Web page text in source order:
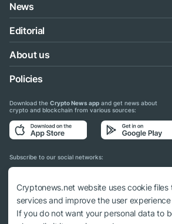
News
Editorial
About us
Policies
Download the Crypto News app and get news about
crypto and blockchain from various sources:
Subscribe to our social networks:
© 2018 - 2026 Crypto News. When using the content, a
Cryptonews.net website uses cookie files
services and improve the user
If you do not want your personal data to